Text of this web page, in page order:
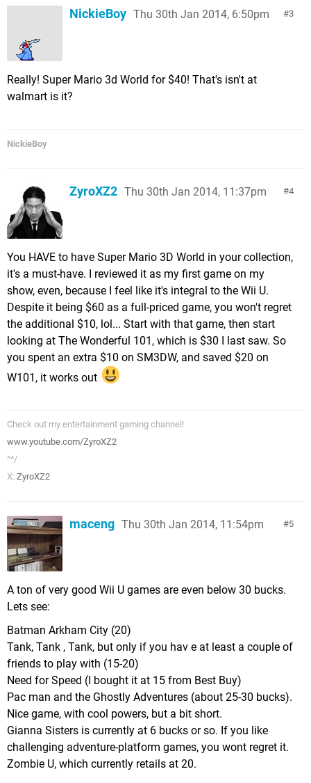
3
NickieBoy Thu 30th Jan 2014, 6:50pm
Really! Super Mario 3d World for $40! That's isn't at
walmart is it?
NickieBoy
4
ZyroXZ2 Thu 30th Jan 2014, 11:37pm
You HAVE to have Super Mario 3D World in your collection,
it's a must-have. I reviewed it as my first game on my
show, even, because I feel like it's integral to the Wii U.
Despite it being $60 as a full-priced game, you won't regret
the additional $10, lol... Start with that game, then start
looking at The Wonderful 101, which is $30 I last saw. So
you spent an extra $10 on SM3DW, and saved $20 on
W101, it works out
Check out my entertainment gaming channel!
www.youtube.com/ZyroXZ2
^^/
X: ZyroXZ2
5
maceng Thu 30th Jan 2014, 11:54pm
A ton of very good Wii U games are even below 30 bucks.
Lets see:
Batman Arkham City (20)
Tank, Tank , Tank, but only if you hav e at least a couple of
friends to play with (15-20)
Need for Speed (I bought it at 15 from Best Buy)
Pac man and the Ghostly Adventures (about 25-30 bucks).
Nice game, with cool powers, but a bit short.
Gianna Sisters is currently at 6 bucks or so. If you like
challenging adventure-platform games, you wont regret it.
Zombie U, which currently retails at 20.